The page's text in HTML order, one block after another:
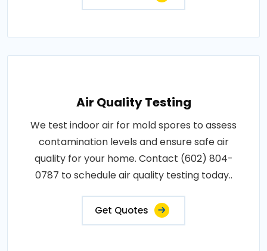
Air Quality Testing
We test indoor air for mold spores to assess
contamination levels and ensure safe air
quality for your home. Contact (602) 804-
0787 to schedule air quality testing today..
Get Quotes